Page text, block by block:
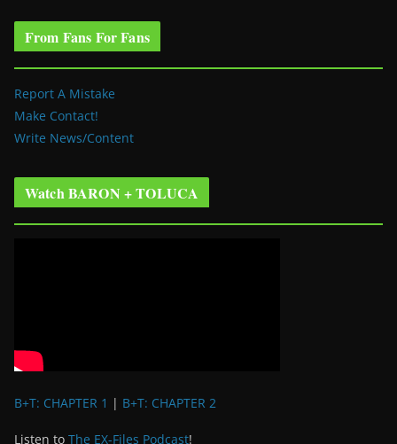
From Fans For Fans
Report A Mistake
Make Contact!
Write News/Content
Watch BARON + TOLUCA
B+T: CHAPTER 1 | B+T: CHAPTER 2
Listen to The EX-Files Podcast!